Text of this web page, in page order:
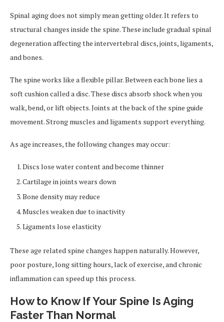
Spinal aging does not simply mean getting older. It refers to
structural changes inside the spine. These include gradual spinal
degeneration affecting the intervertebral discs, joints, ligaments,
and bones.
The spine works like a flexible pillar. Between each bone lies a
soft cushion called a disc. These discs absorb shock when you
walk, bend, or lift objects. Joints at the back of the spine guide
movement. Strong muscles and ligaments support everything.
As age increases, the following changes may occur:
Discs lose water content and become thinner
Cartilage in joints wears down
Bone density may reduce
Muscles weaken due to inactivity
Ligaments lose elasticity
These age related spine changes happen naturally. However,
poor posture, long sitting hours, lack of exercise, and chronic
inflammation can speed up this process.
How to Know If Your Spine Is Aging
Faster Than Normal